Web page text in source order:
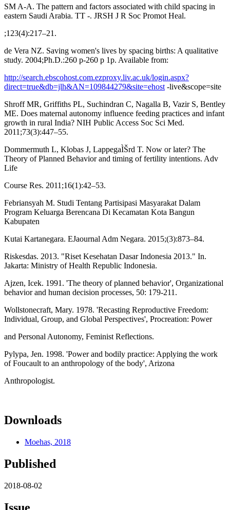
SM A-A. The pattern and factors associated with child spacing in
eastern Saudi Arabia. TT -. JRSH J R Soc Promot Heal.
;123(4):217–21.
de Vera NZ. Saving women's lives by spacing births: A qualitative
study. 2004;Ph.D.:260 p-260 p 1p. Available from:
http://search.ebscohost.com.ezproxy.liv.ac.uk/login.aspx?
direct=true&db=jlh&AN=109844279&site=ehost -live&scope=site
Shroff MR, Griffiths PL, Suchindran C, Nagalla B, Vazir S, Bentley
ME. Does maternal autonomy influence feeding practices and infant
growth in rural India? NIH Public Access Soc Sci Med.
2011;73(3):447–55.
Dommermuth L, Klobas J, LappegaÌŠrd T. Now or later? The
Theory of Planned Behavior and timing of fertility intentions. Adv
Life
Course Res. 2011;16(1):42–53.
Febriansyah M. Studi Tentang Partisipasi Masyarakat Dalam
Program Keluarga Berencana Di Kecamatan Kota Bangun
Kabupaten
Kutai Kartanegara. EJaournal Adm Negara. 2015;(3):873–84.
Riskesdas. 2013. "Riset Kesehatan Dasar Indonesia 2013." In.
Jakarta: Ministry of Health Republic Indonesia.
Ajzen, Icek. 1991. 'The theory of planned behavior', Organizational
behavior and human decision processes, 50: 179-211.
Wollstonecraft, Mary. 1978. 'Recasting Reproductive Freedom:
Individual, Group, and Global Perspectives', Procreation: Power
and Personal Autonomy, Feminist Reflections.
Pylypa, Jen. 1998. 'Power and bodily practice: Applying the work
of Foucault to an anthropology of the body', Arizona
Anthropologist.
Downloads
Moehas, 2018
Published
2018-08-02
Issue